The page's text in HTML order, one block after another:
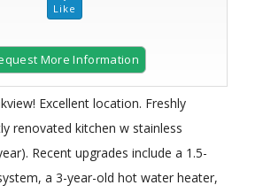
More Information
Excellent location. Freshly
renovated kitchen w stainless
Recent upgrades include a 1.5-
a 3-year-old hot water heater,